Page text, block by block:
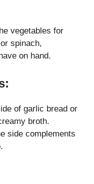
vegetables for
spinach,
on hand.
of garlic bread or
broth.
side complements